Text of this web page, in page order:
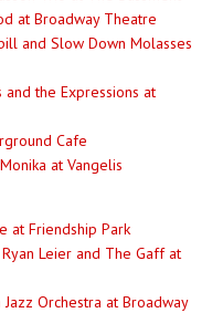
at Broadway Theatre
and Slow Down Molasses
and the Expressions at
Cafe
at Vangelis
at Friendship Park
Leier and The Gaff at
Jazz Orchestra at Broadway